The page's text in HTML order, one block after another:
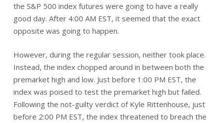
the S&P 500 index futures were going to have a really
good day. After 4:00 AM EST, it seemed that the exact
opposite was going to happen.
However, during the regular session, neither took place.
Instead, the index chopped around in between both the
premarket high and low. Just before 1:00 PM EST, the
index was poised to test the premarket high but failed.
Following the not-guilty verdict of Kyle Rittenhouse, just
before 2:00 PM EST, the index threatened to breach the